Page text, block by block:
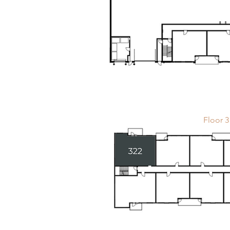
Floor 3